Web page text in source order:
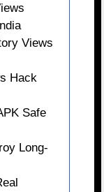
Views
Hack
Safe
Long-